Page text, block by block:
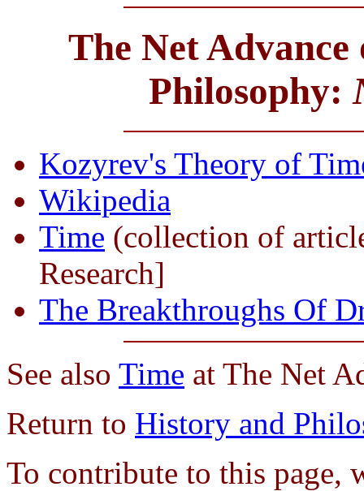
The Net
Philosophy:
Kozyrev's Theory of
Wikipedia
Time (collection of
Research]
The Breakthroughs Of
See also Time at The Net
Return to History and
To contribute to this page,